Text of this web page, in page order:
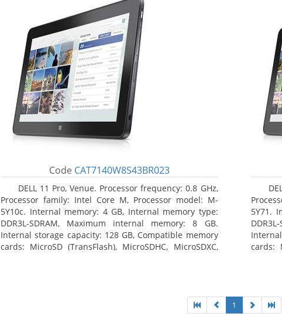
Code CAT7140W8S43BR023
DELL 11 Pro, Venue. Processor frequency: 0.8 GHz,
Processor family: Intel Core M, Processor model: M-
5Y10c. Internal memory: 4 GB, Internal memory type:
DDR3L-SDRAM, Maximum internal memory: 8 GB.
Internal storage capacity: 128 GB, Compatible memory
cards: MicroSD (TransFlash), MicroSDHC, MicroSDXC,
5Y71.
cards:
1